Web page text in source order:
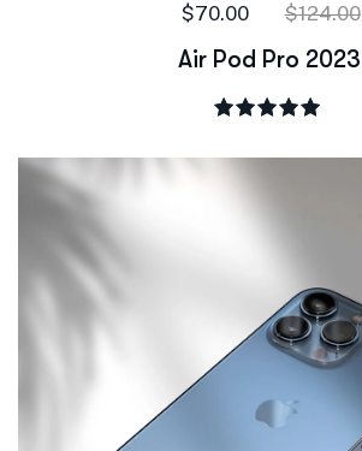
$124.00
$70.00
Air Pod Pro 2023
out of 5